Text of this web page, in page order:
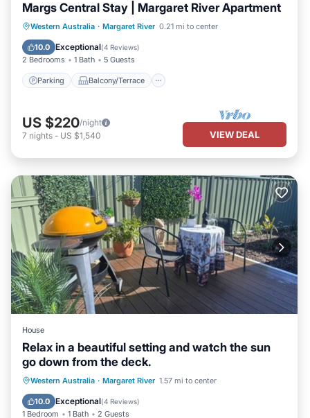
Margs Central Stay | Margaret River Apartment
Western Australia · Margaret River 0.21 mi to center
10.0 Exceptional(4 Reviews)
2 Bedrooms 1 Bath 5 Guests
Parking Balcony/Terrace
Parking Balcony/Terrace
Kitchen
Air Conditioner
US $220/night
7 nights - US $1,540 VIEW DEAL
House
Relax in a beautiful setting and watch the sun
go down from the deck.
Western Australia · Margaret River 1.57 mi to center
10.0 Exceptional(4 Reviews)
1 Bedroom 1 Bath 2 Guests
Parking
Balcony/Terrace
Air Conditioner